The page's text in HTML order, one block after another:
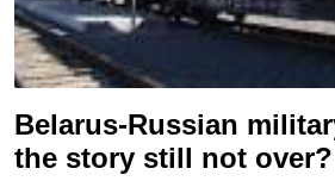
Belarus-Russian
the story still not over?